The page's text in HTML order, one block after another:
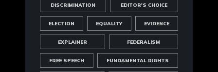
DISCRIMINATION EDITOR'S CHOICE
ELECTION EQUALITY EVIDENCE
EXPLAINER FEDERALISM
FREE SPEECH FUNDAMENTAL RIGHTS